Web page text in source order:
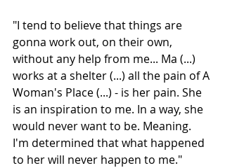
"I tend to believe that things are
gonna work out, on their own,
without any help from me... Ma (...)
works at a shelter (...) all the pain of A
Woman's Place (...) - is her pain. She
is an inspiration to me. In a way, she
would never want to be. Meaning.
I'm determined that what happened
to her will never happen to me."